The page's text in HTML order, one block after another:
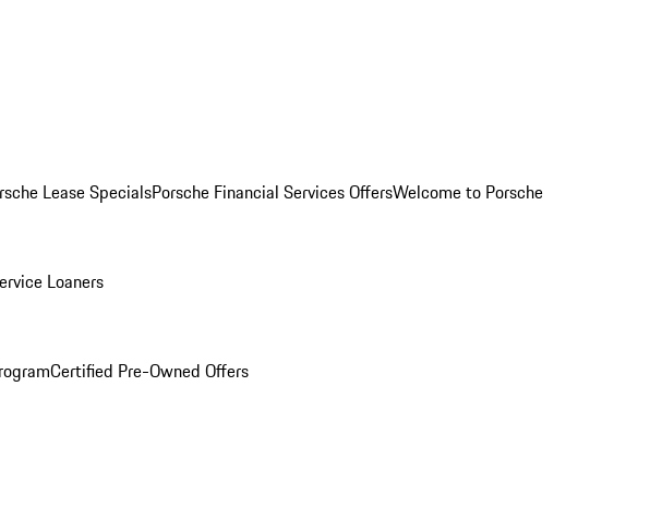
Lease SpecialsPorsche Financial Services OffersWelcome to Porsche
Loaners
Certified Pre-Owned Offers